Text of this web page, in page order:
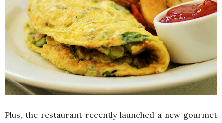
Plus, the restaurant recently launched a new gourmet